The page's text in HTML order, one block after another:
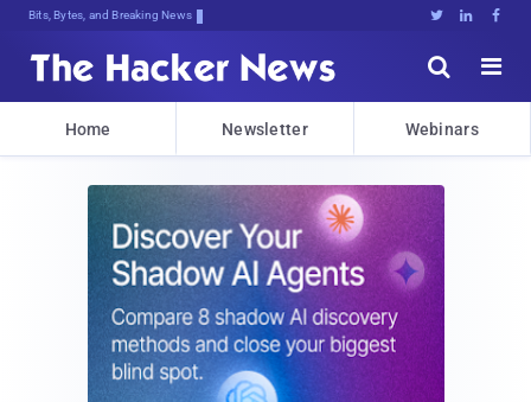
Decrypting kT}O>mxRE)rPV1]sCVMv]hNT   


Home Newsletter Webinars